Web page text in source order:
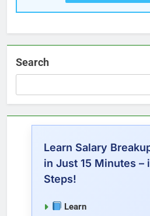
Search
Learn Salary
in Just 15 Minutes –
Steps!
Learn